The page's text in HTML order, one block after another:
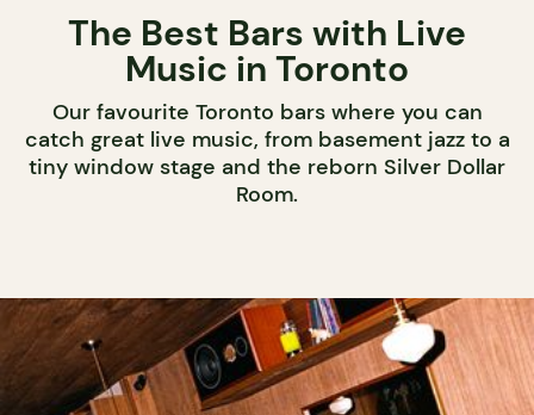
The Best Bars with Live
Music in Toronto
Our favourite Toronto bars where you can
catch great live music, from basement jazz to a
tiny window stage and the reborn Silver Dollar
Room.